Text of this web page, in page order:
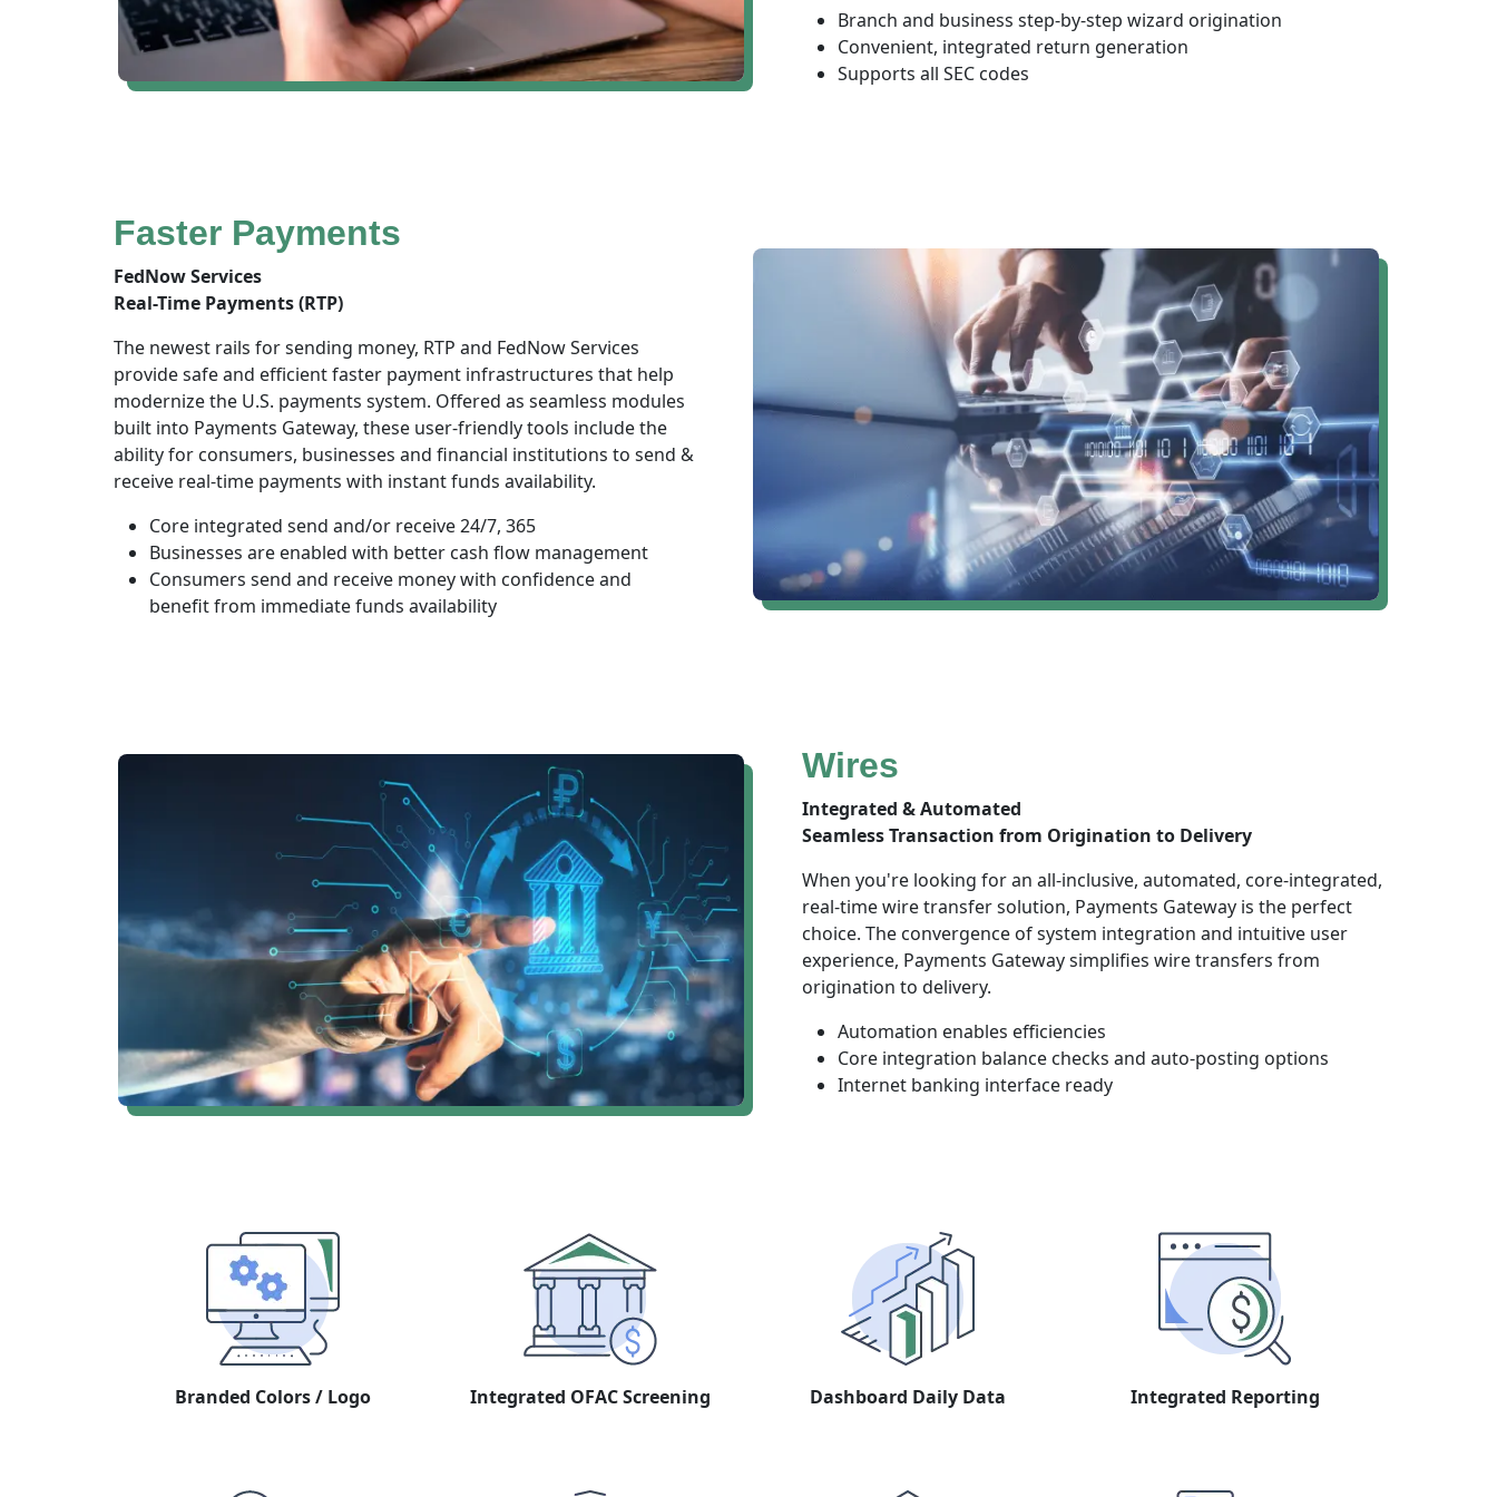
Branch and business step-by-step wizard origination
Convenient, integrated return generation
Supports all SEC codes
Faster Payments
FedNow Services
Real-Time Payments (RTP)
The newest rails for sending money, RTP and FedNow Services
provide safe and efficient faster payment infrastructures that help
modernize the U.S. payments system. Offered as seamless modules
built into Payments Gateway, these user-friendly tools include the
ability for consumers, businesses and financial institutions to send &
receive real-time payments with instant funds availability.
Core integrated send and/or receive 24/7, 365
Businesses are enabled with better cash flow management
Consumers send and receive money with confidence and
benefit from immediate funds availability
Wires
Integrated & Automated
Seamless Transaction from Origination to Delivery
When you're looking for an all-inclusive, automated, core-integrated,
real-time wire transfer solution, Payments Gateway is the perfect
choice. The convergence of system integration and intuitive user
experience, Payments Gateway simplifies wire transfers from
origination to delivery.
Automation enables efficiencies
Core integration balance checks and auto-posting options
Internet banking interface ready
Branded Colors / Logo Integrated OFAC Screening Dashboard Daily Data Integrated Reporting